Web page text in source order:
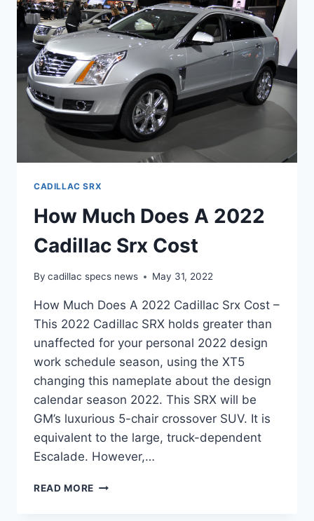
SPECS
CADILLAC SRX
How Much Does A 2022
Cadillac Srx Cost
By cadillac specs news May 31, 2022
How Much Does A 2022 Cadillac Srx Cost –
This 2022 Cadillac SRX holds greater than
unaffected for your personal 2022 design
work schedule season, using the XT5
changing this nameplate about the design
calendar season 2022. This SRX will be
GM’s luxurious 5-chair crossover SUV. It is
equivalent to the large, truck-dependent
Escalade. However,…
READ MORE HOW